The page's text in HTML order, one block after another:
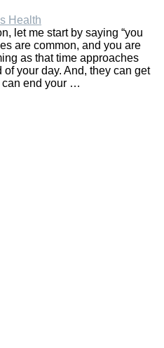
Health
let me start by saying “you
are common, and you are
as that time approaches
your day. And, they can get
can end your …